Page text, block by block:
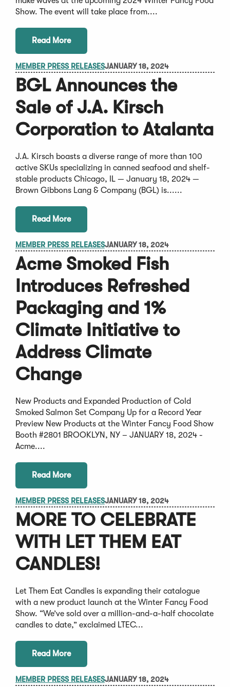
Show. The event will take place from....
Read More
MEMBER PRESS RELEASESJANUARY 18, 2024
BGL Announces the
Sale of J.A. Kirsch
Corporation to Atalanta
J.A. Kirsch boasts a diverse range of more than 100
active SKUs specializing in canned seafood and shelf-
stable products Chicago, IL — January 18, 2024 —
Brown Gibbons Lang & Company (BGL) is......
Read More
MEMBER PRESS RELEASESJANUARY 18, 2024
Acme Smoked Fish
Introduces Refreshed
Packaging and 1%
Climate Initiative to
Address Climate
Change
New Products and Expanded Production of Cold
Smoked Salmon Set Company Up for a Record Year
Preview New Products at the Winter Fancy Food Show
Booth #2801 BROOKLYN, NY – JANUARY 18, 2024 -
Acme....
Read More
MEMBER PRESS RELEASESJANUARY 18, 2024
MORE TO CELEBRATE
WITH LET THEM EAT
CANDLES!
Let Them Eat Candles is expanding their catalogue
with a new product launch at the Winter Fancy Food
Show. “We’ve sold over a million-and-a-half chocolate
candles to date,” exclaimed LTEC...
Read More
MEMBER PRESS RELEASESJANUARY 18, 2024